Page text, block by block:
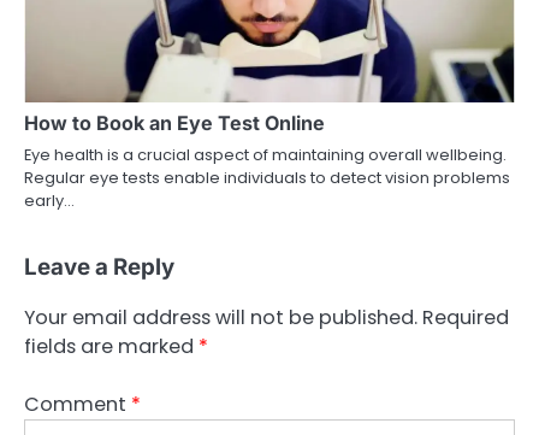
How to Book an Eye Test Online
Eye health is a crucial aspect of maintaining overall wellbeing.
Regular eye tests enable individuals to detect vision problems
early…
Leave a Reply
Your email address will not be published. Required
fields are marked *
Comment *